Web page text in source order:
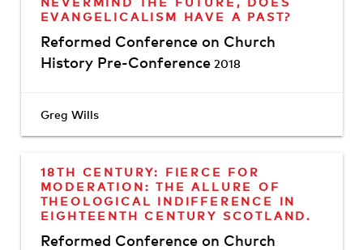
EVANGELICALISM HAVE A PAST?
Reformed Conference on Church
History Pre-Conference 2018
Greg Wills
18TH CENTURY: FIERCE FOR
MODERATION: THE ALLURE OF
THEOLOGICAL INDIFFERENCE IN
EIGHTEENTH CENTURY SCOTLAND.
Reformed Conference on Church